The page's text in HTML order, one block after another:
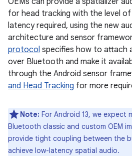
for head tracking with the level
latency required, using the new
architecture and sensor
protocol specifies how to attach
over Bluetooth and make it
through the Android sensor
and Head Tracking for more
Note: For Android 13, we expect
Bluetooth classic and custom OEM
provide tight coupling between the
achieve low-latency spatial audio.